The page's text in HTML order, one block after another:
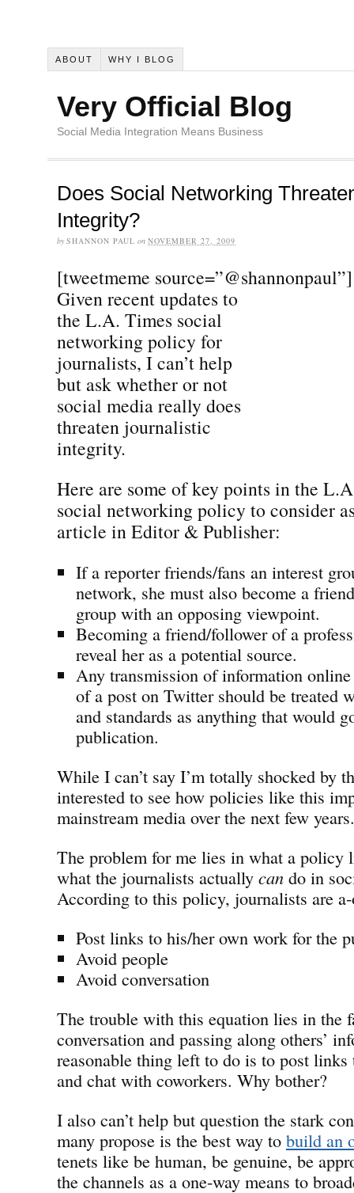
ABOUT WHY I BLOG
Very Official Blog
Social Media Integration Means Business
Does Social Networking
Integrity?
by SHANNON PAUL on NOVEMBER 27, 2009
[tweetmeme source=”@shannonpaul”]
Given recent updates to
the L.A. Times social
networking policy for
journalists, I can’t help
but ask whether or not
social media really does
threaten journalistic
integrity.
Here are some of key points in the
social networking policy to consider
article in Editor & Publisher:
If a reporter friends/fans an interest
network, she must also become a
group with an opposing viewpoint.
Becoming a friend/follower of a
reveal her as a potential source.
Any transmission of information
of a post on Twitter should be treated
and standards as anything that would
publication.
While I can’t say I’m totally shocked by
interested to see how policies like this
mainstream media over the next few years.
The problem for me lies in what a policy
what the journalists actually can do in
According to this policy, journalists are
Post links to his/her own work for the
Avoid people
Avoid conversation
The trouble with this equation lies in the
conversation and passing along others’
reasonable thing left to do is to post
and chat with coworkers. Why bother?
I also can’t help but question the stark
many propose is the best way to build an
tenets like be human, be genuine, be
the channels as a one-way means to